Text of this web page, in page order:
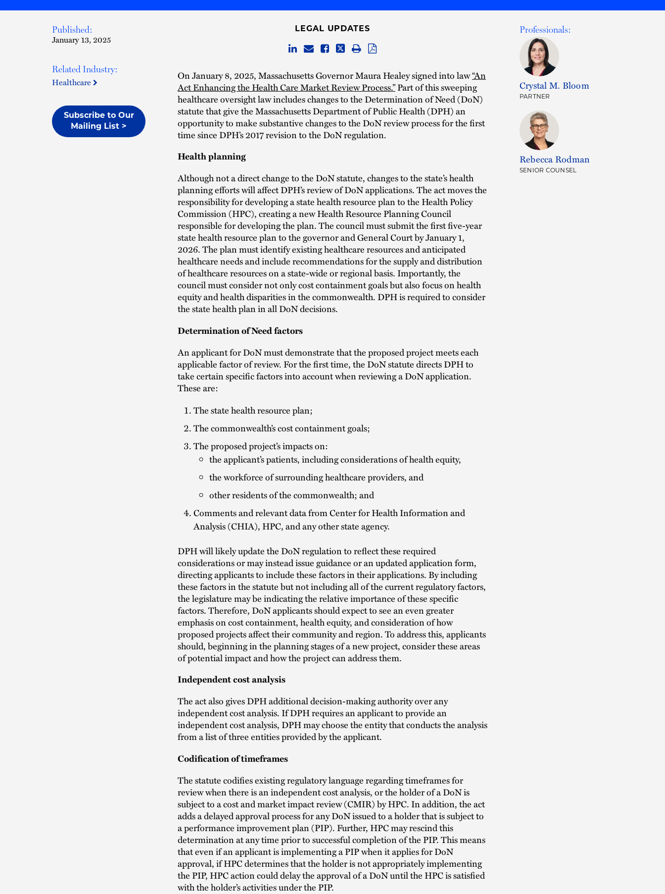
Published:
January 13, 2025
Related Industry:
Healthcare
Subscribe to Our
Mailing List >
LEGAL UPDATES
On January 8, 2025, Massachusetts Governor Maura Healey signed into law“An
Act Enhancing the Health Care Market Review Process.”Part of this sweeping
healthcare oversight law includes changes to the Determination of Need (DoN)
statute that give the Massachusetts Department of Public Health (DPH) an
opportunity to make substantive changes to the DoN review process for the first
time since DPH’s 2017 revision to the DoN regulation.
Health planning
Although not a direct change to the DoN statute, changes to the state’s health
planning efforts will affect DPH’s review of DoN applications. The act moves the
responsibility for developing a state health resource plan to the Health Policy
Commission (HPC), creating a new Health Resource Planning Council
responsible for developing the plan. The council must submit the first five-year
state health resource plan to the governor and General Court by January 1,
2026. The plan must identify existing healthcare resources and anticipated
healthcare needs and include recommendations for the supply and distribution
of healthcare resources on a state-wide or regional basis. Importantly, the
council must consider not only cost containment goals but also focus on health
equity and health disparities in the commonwealth. DPH is required to consider
the state health plan in all DoN decisions.
Determination of Need factors
An applicant for DoN must demonstrate that the proposed project meets each
applicable factor of review. For the first time, the DoN statute directs DPH to
take certain specific factors into account when reviewing a DoN application.
These are:
The state health resource plan;
The commonwealth’s cost containment goals;
The proposed project’s impacts on:
the applicant’s patients, including considerations of health equity,
the workforce of surrounding healthcare providers, and
other residents of the commonwealth; and
Comments and relevant data from Center for Health Information and
Analysis (CHIA), HPC, and any other state agency.
DPH will likely update the DoN regulation to reflect these required
considerations or may instead issue guidance or an updated application form,
directing applicants to include these factors in their applications. By including
these factors in the statute but not including all of the current regulatory factors,
the legislature may be indicating the relative importance of these specific
factors. Therefore, DoN applicants should expect to see an even greater
emphasis on cost containment, health equity, and consideration of how
proposed projects affect their community and region. To address this, applicants
should, beginning in the planning stages of a new project, consider these areas
of potential impact and how the project can address them.
Independent cost analysis
The act also gives DPH additional decision-making authority over any
independent cost analysis. If DPH requires an applicant to provide an
independent cost analysis, DPH may choose the entity that conducts the analysis
from a list of three entities provided by the applicant.
Codification of timeframes
The statute codifies existing regulatory language regarding timeframes for
review when there is an independent cost analysis, or the holder of a DoN is
subject to a cost and market impact review (CMIR) by HPC. In addition, the act
adds a delayed approval process for any DoN issued to a holder that is subject to
a performance improvement plan (PIP). Further, HPC may rescind this
determination at any time prior to successful completion of the PIP. This means
that even if an applicant is implementing a PIP when it applies for DoN
approval, if HPC determines that the holder is not appropriately implementing
the PIP, HPC action could delay the approval of a DoN until the HPC is satisfied
with the holder’s activities under the PIP.
Professionals:
Crystal M. Bloom
PARTNER
Rebecca Rodman
SENIOR COUNSEL